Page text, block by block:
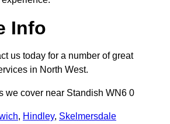
Info
us today for a number of great
in North West.
we cover near Standish WN6 0
, Hindley, Skelmersdale